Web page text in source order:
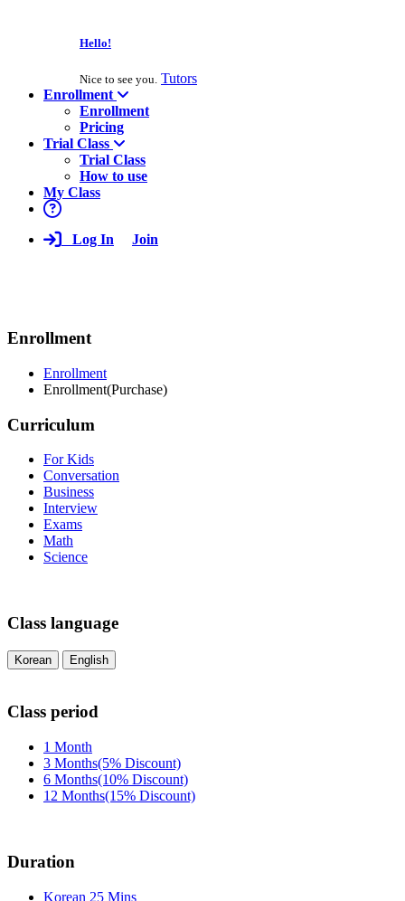
Hello!
Nice to see you. Tutors
Enrollment
Enrollment
Pricing
Trial Class
Trial Class
How to use
My Class
Log In Join
Enrollment
Enrollment
Enrollment(Purchase)
Curriculum
For Kids
Conversation
Business
Interview
Exams
Math
Science
Class language
Korean English
Class period
1 Month
3 Months(5% Discount)
6 Months(10% Discount)
12 Months(15% Discount)
Duration
Korean 25 Mins